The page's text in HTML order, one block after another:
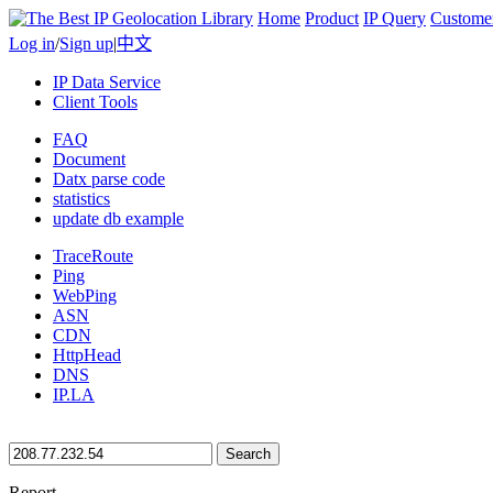
Home Product IP Query
Log in/Sign up|中文
IP Data Service
Client Tools
FAQ
Document
Datx parse code
statistics
update db example
TraceRoute
Ping
WebPing
ASN
CDN
HttpHead
DNS
IP.LA
Search